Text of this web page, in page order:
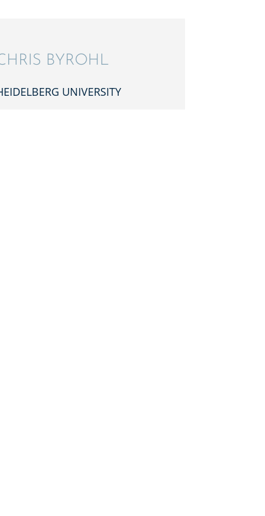
BYROHL
UNIVERSITY